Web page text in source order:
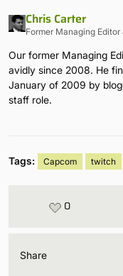
Chris Carter
Former Managing
Our former Managing
avidly since 2008. He
January of 2009 by
staff role.
Tags: Capcom twitch
0
Share